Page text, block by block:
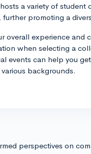
a variety of student
promoting a
overall experience
when selecting a
events can help you
backgrounds.
perspectives on